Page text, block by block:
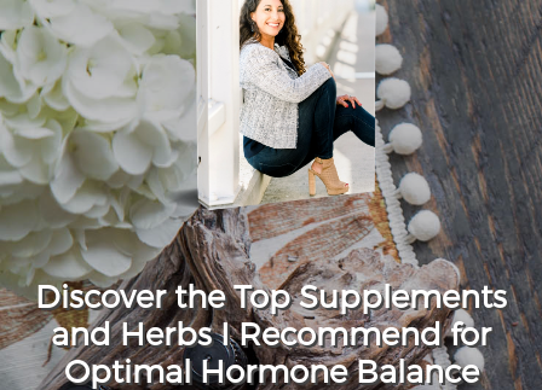
Discover the Top Supplements
and Herbs I Recommend for
Optimal Hormone Balance